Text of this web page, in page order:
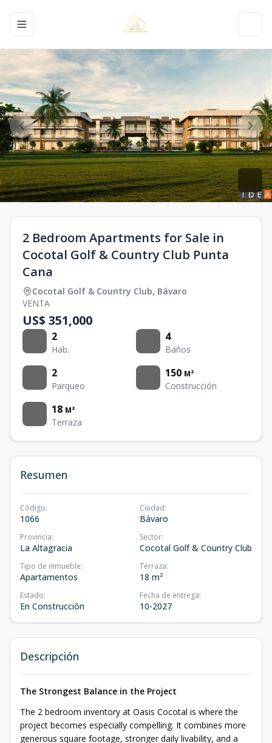
Toggle navigation menu
2 Bedroom Apartments for Sale in
Cocotal Golf & Country Club Punta
Cana
Cocotal Golf & Country Club, Bávaro
VENTA
US$ 351,000
2
Hab.
4
Baños
2
Parqueo
150 M²
Construcción
18 M²
Terraza
Resumen
Código:
1066
Ciudad:
Bávaro
Provincia:
La Altagracia
Sector:
Cocotal Golf & Country Club
Tipo de inmueble:
Apartamentos
Terraza:
18 m²
Estado:
En Construcción
Fecha de entrega:
10-2027
Descripción
The Strongest Balance in the Project
The 2 bedroom inventory at Oasis Cocotal is where the
project becomes especially compelling. It combines more
generous square footage, stronger daily livability, and a